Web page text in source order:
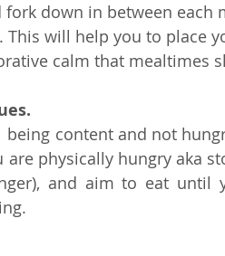
down in between each
will help you to place
calm that mealtimes
being content and not
physically hungry aka
and aim to eat until